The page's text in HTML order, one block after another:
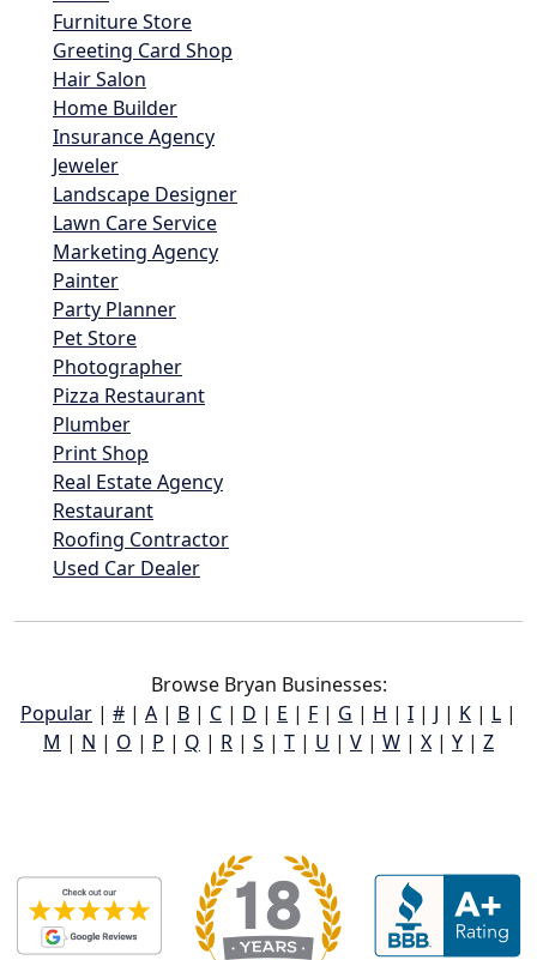
Furniture Store
Greeting Card Shop
Hair Salon
Home Builder
Insurance Agency
Jeweler
Landscape Designer
Lawn Care Service
Marketing Agency
Painter
Party Planner
Pet Store
Photographer
Pizza Restaurant
Plumber
Print Shop
Real Estate Agency
Restaurant
Roofing Contractor
Used Car Dealer
Browse Bryan Businesses:
Popular | # | A | B | C | D | E | F | G | H | I | J | K | L |
M | N | O | P | Q | R | S | T | U | V | W | X | Y | Z